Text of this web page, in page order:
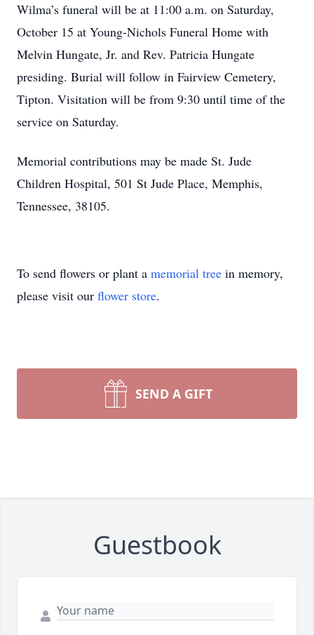
Wilma’s funeral will be at 11:00 a.m. on Saturday,
October 15 at Young-Nichols Funeral Home with
Melvin Hungate, Jr. and Rev. Patricia Hungate
presiding. Burial will follow in Fairview Cemetery,
Tipton. Visitation will be from 9:30 until time of the
service on Saturday.
Memorial contributions may be made St. Jude
Children Hospital, 501 St Jude Place, Memphis,
Tennessee, 38105.
To send flowers or plant a memorial tree in memory,
please visit our flower store.
SEND A GIFT
Guestbook